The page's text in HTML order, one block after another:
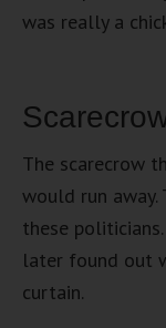
was really a
The scarecrow
would run
these
later found out
curtain.